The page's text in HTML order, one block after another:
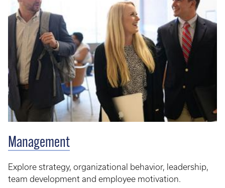
Management
Explore strategy, organizational behavior, leadership,
team development and employee motivation.